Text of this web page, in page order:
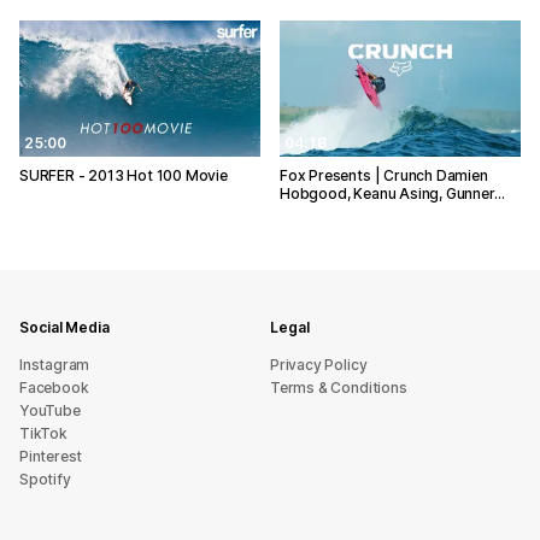
25:00
SURFER - 2013 Hot 100 Movie
04:18
Fox Presents | Crunch Damien
Hobgood, Keanu Asing, Gunner…
Social Media
Instagram
Facebook
YouTube
TikTok
Pinterest
Spotify
Legal
Privacy Policy
Terms & Conditions